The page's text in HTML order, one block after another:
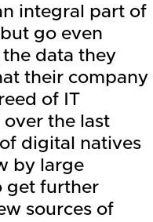
integral part of
go even
data they
their company
of IT
the last
digital natives
by large
get further
sources of